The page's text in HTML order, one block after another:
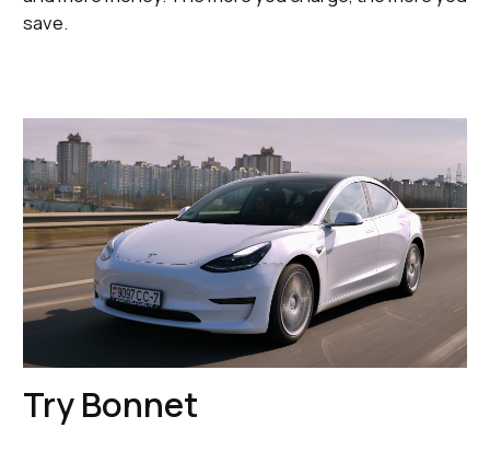
save.
Try Bonnet